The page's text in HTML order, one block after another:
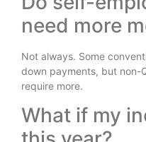
need more
Not always. Some
down payments, but non-
require more.
What if my